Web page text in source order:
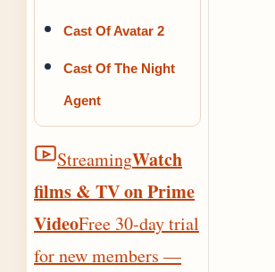
Cast Of Avatar 2
Cast Of The Night
Agent
StreamingWatch
films & TV on Prime
VideoFree 30-day trial
for new members —